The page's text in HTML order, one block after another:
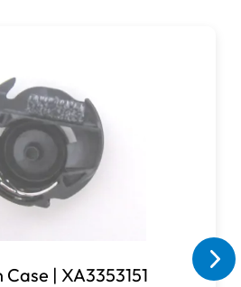
| XA3353151